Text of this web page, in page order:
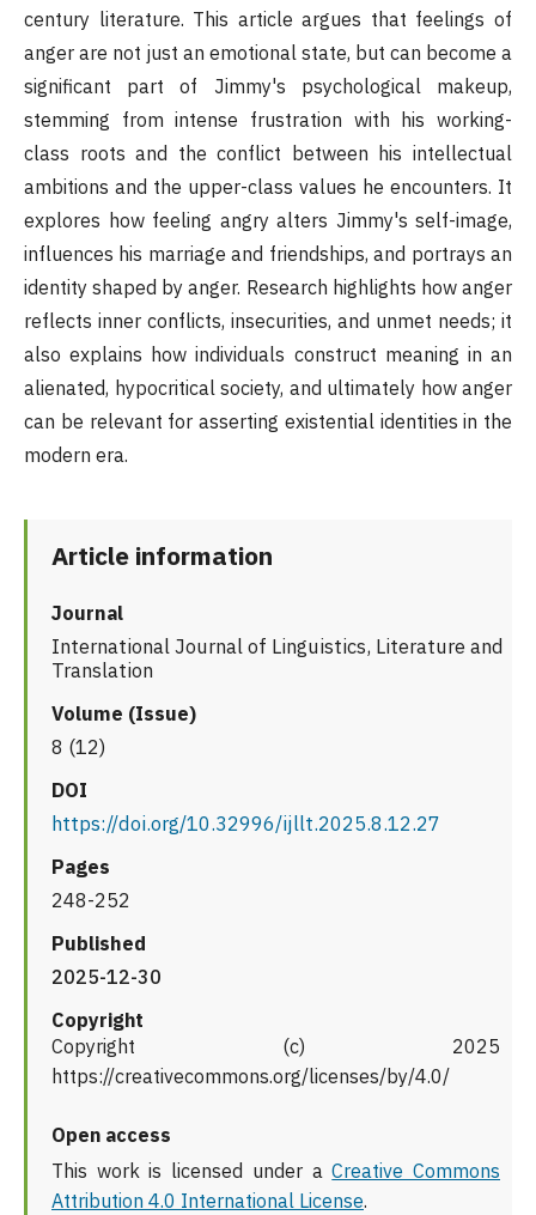
century literature. This article argues that feelings of
anger are not just an emotional state, but can become a
significant part of Jimmy's psychological makeup,
stemming from intense frustration with his working-
class roots and the conflict between his intellectual
ambitions and the upper-class values he encounters. It
explores how feeling angry alters Jimmy's self-image,
influences his marriage and friendships, and portrays an
identity shaped by anger. Research highlights how anger
reflects inner conflicts, insecurities, and unmet needs; it
also explains how individuals construct meaning in an
alienated, hypocritical society, and ultimately how anger
can be relevant for asserting existential identities in the
modern era.
Article information
Journal
International Journal of Linguistics, Literature and
Translation
Volume (Issue)
8 (12)
DOI
https://doi.org/10.32996/ijllt.2025.8.12.27
Pages
248-252
Published
2025-12-30
Copyright
Copyright (c) 2025
https://creativecommons.org/licenses/by/4.0/
Open access
This work is licensed under aCreative Commons
Attribution 4.0 International License.